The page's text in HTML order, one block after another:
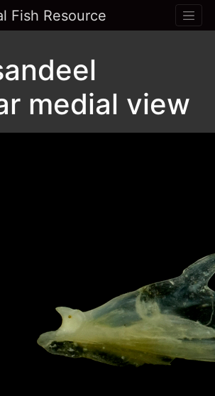
Fish Resource
medial view